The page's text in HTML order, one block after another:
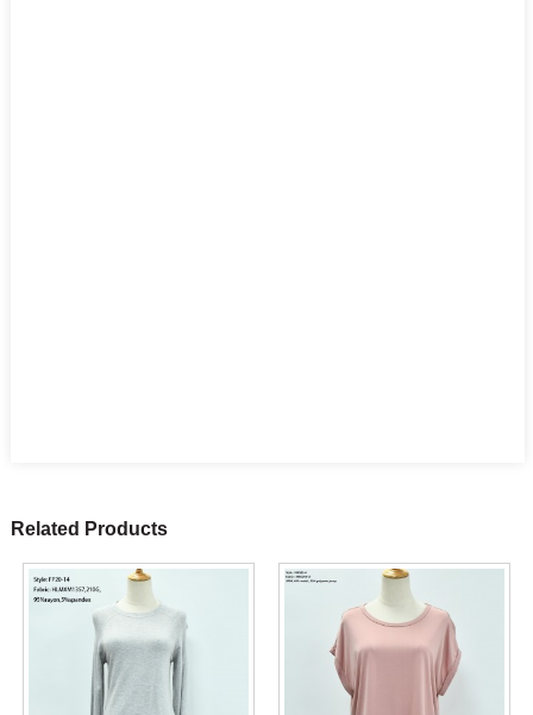
Related Products